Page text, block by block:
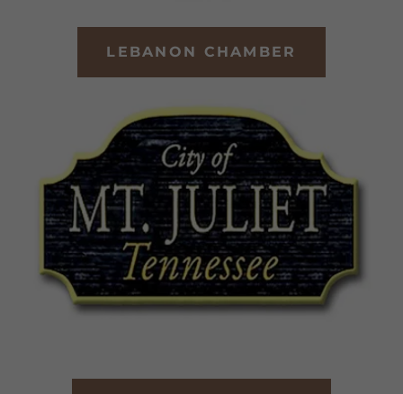
LEBANON CHAMBER